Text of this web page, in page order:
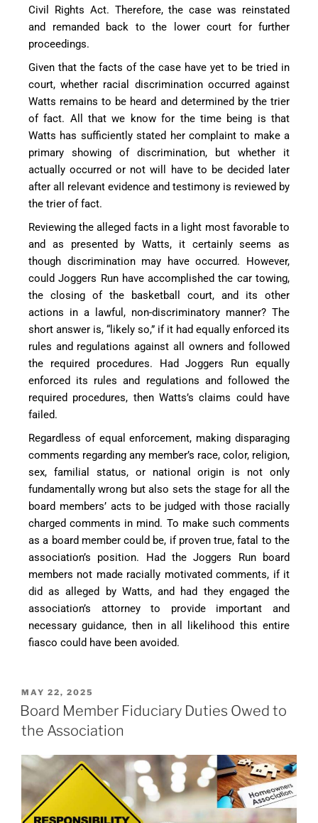
Civil Rights Act. Therefore, the case was reinstated
and remanded back to the lower court for further
proceedings.
Given that the facts of the case have yet to be tried in
court, whether racial discrimination occurred against
Watts remains to be heard and determined by the trier
of fact. All that we know for the time being is that
Watts has sufficiently stated her complaint to make a
primary showing of discrimination, but whether it
actually occurred or not will have to be decided later
after all relevant evidence and testimony is reviewed by
the trier of fact.
Reviewing the alleged facts in a light most favorable to
and as presented by Watts, it certainly seems as
though discrimination may have occurred. However,
could Joggers Run have accomplished the car towing,
the closing of the basketball court, and its other
actions in a lawful, non-discriminatory manner? The
short answer is, “likely so,” if it had equally enforced its
rules and regulations against all owners and followed
the required procedures. Had Joggers Run equally
enforced its rules and regulations and followed the
required procedures, then Watts’s claims could have
failed.
Regardless of equal enforcement, making disparaging
comments regarding any member’s race, color, religion,
sex, familial status, or national origin is not only
fundamentally wrong but also sets the stage for all the
board members’ acts to be judged with those racially
charged comments in mind. To make such comments
as a board member could be, if proven true, fatal to the
association’s position. Had the Joggers Run board
members not made racially motivated comments, if it
did as alleged by Watts, and had they engaged the
association’s attorney to provide important and
necessary guidance, then in all likelihood this entire
fiasco could have been avoided.
MAY 22, 2025
Board Member Fiduciary Duties Owed to
the Association